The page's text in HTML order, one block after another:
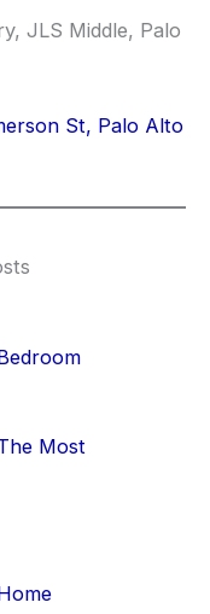
JLS Middle, Palo
St, Palo Alto
Most